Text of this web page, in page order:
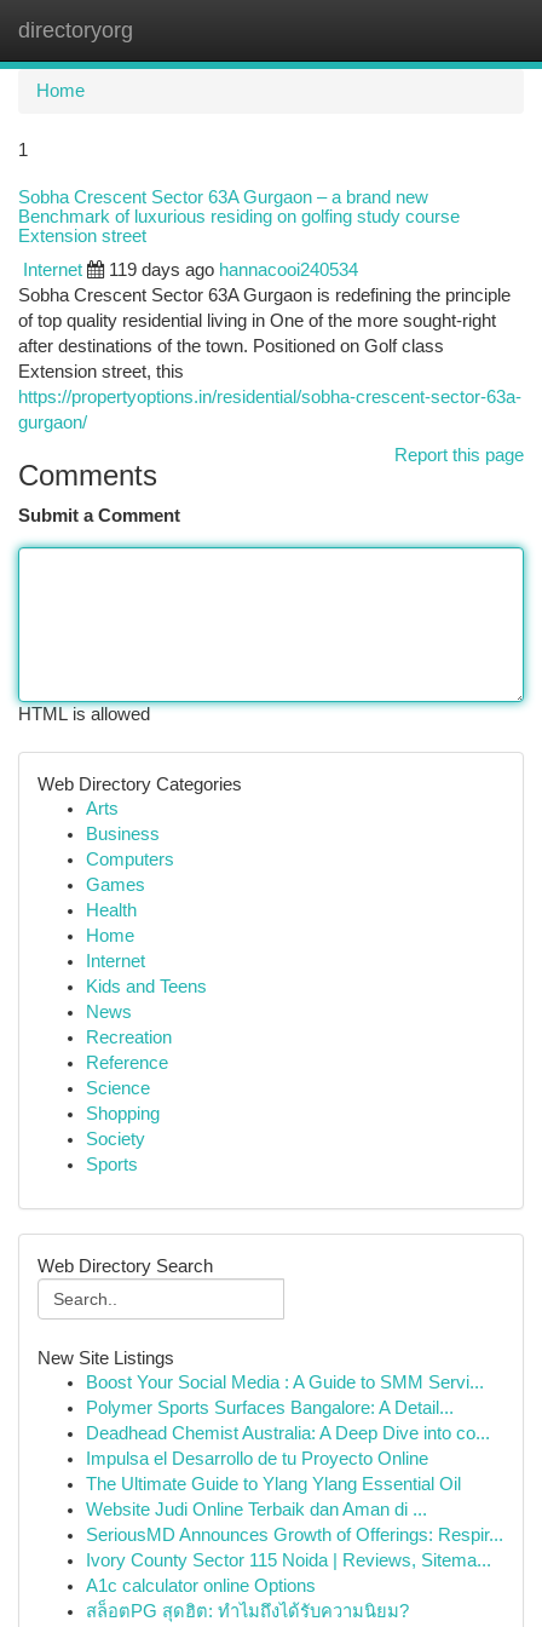
directoryorg
Home
1
Sobha Crescent Sector 63A Gurgaon – a brand new
Benchmark of luxurious residing on golfing study course
Extension street
Internet 119 days ago hannacooi240534
Sobha Crescent Sector 63A Gurgaon is redefining the principle
of top quality residential living in One of the more sought-right
after destinations of the town. Positioned on Golf class
Extension street, this
https://propertyoptions.in/residential/sobha-crescent-sector-63a-
gurgaon/
Report this page
Comments
Submit a Comment
HTML is allowed
Web Directory Categories
Arts
Business
Computers
Games
Health
Home
Internet
Kids and Teens
News
Recreation
Reference
Science
Shopping
Society
Sports
Web Directory Search
New Site Listings
Boost Your Social Media : A Guide to SMM Servi...
Polymer Sports Surfaces Bangalore: A Detail...
Deadhead Chemist Australia: A Deep Dive into co...
Impulsa el Desarrollo de tu Proyecto Online
The Ultimate Guide to Ylang Ylang Essential Oil
Website Judi Online Terbaik dan Aman di ...
SeriousMD Announces Growth of Offerings: Respir...
Ivory County Sector 115 Noida | Reviews, Sitema...
A1c calculator online Options
สล็อตPG สุดฮิต: ทำไมถึงได้รับความนิยม?